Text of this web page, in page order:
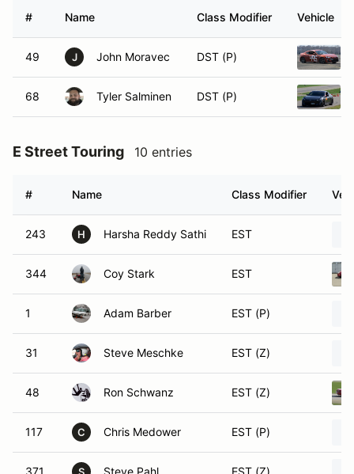
# Name Class Modifier Vehicle
49 J John Moravec DST (P)
68 Tyler Salminen DST (P)
E Street Touring 10 entries
# Name Class Modifier
243 H Harsha Reddy Sathi EST
344 Coy Stark EST
1 Adam Barber EST (P)
31 Steve Meschke EST (Z)
48 Ron Schwanz EST (Z)
117 C Chris Medower EST (P)
371 Steve Pahl EST (Z)